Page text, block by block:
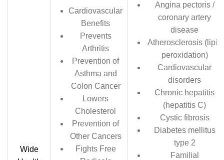
Wide
Cardiovascular
Benefits
Prevents
Arthritis
Prevention of
Asthma and
Colon Cancer
Lowers
Cholesterol
Prevention of
Other Cancers
Fights Free
Angina pectoris /
coronary artery
disease
Atherosclerosis (lipid
peroxidation)
Cardiovascular
disorders
Chronic hepatitis
(hepatitis C)
Cystic fibrosis
Diabetes mellitus
type 2
Familial